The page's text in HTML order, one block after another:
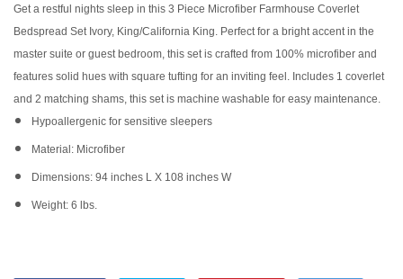
Get a restful nights sleep in this 3 Piece Microfiber Farmhouse Coverlet
Bedspread Set Ivory, King/California King. Perfect for a bright accent in the
master suite or guest bedroom, this set is crafted from 100% microfiber and
features solid hues with square tufting for an inviting feel. Includes 1 coverlet
and 2 matching shams, this set is machine washable for easy maintenance.
Hypoallergenic for sensitive sleepers
Material: Microfiber
Dimensions: 94 inches L X 108 inches W
Weight: 6 lbs.